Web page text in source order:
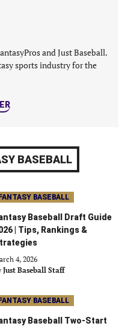
and Just Baseball.
sports industry for the
BASEBALL
FANTASY BASEBALL
Baseball Draft Guide
| Tips, Rankings &
4, 2026
Just Baseball Staff
FANTASY BASEBALL
Baseball Two-Start